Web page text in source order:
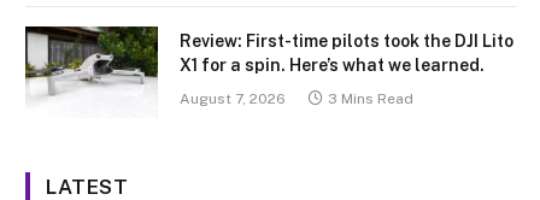
Review: First-time pilots took the DJI Lito
X1 for a spin. Here’s what we learned.
August 7, 2026 3 Mins Read
LATEST